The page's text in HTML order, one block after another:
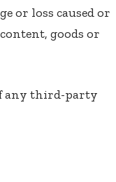
or loss caused or
goods or
any third-party